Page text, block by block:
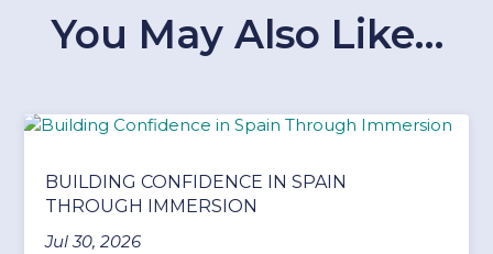
You May Also Like…
BUILDING CONFIDENCE IN SPAIN
THROUGH IMMERSION
Jul 30, 2026